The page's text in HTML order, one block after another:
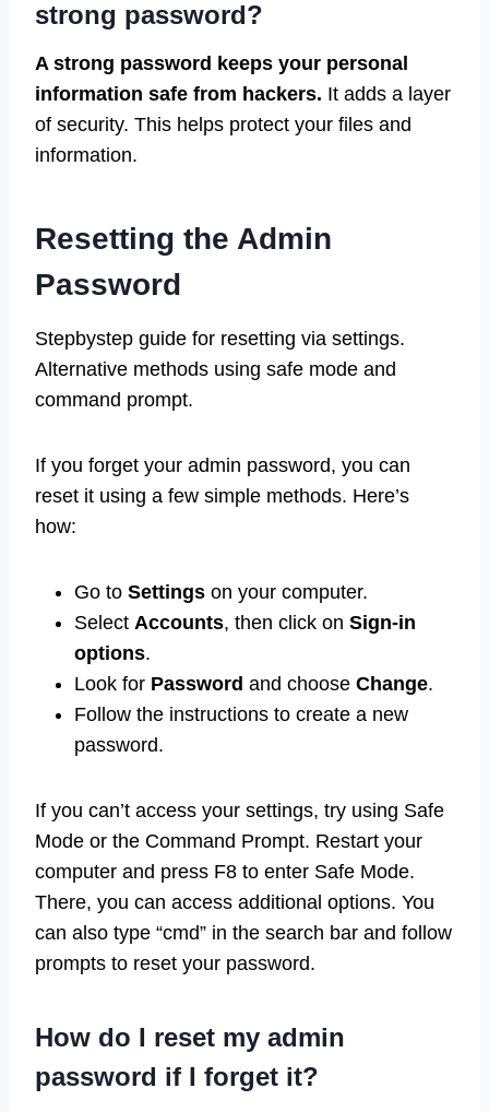
strong password?
A strong password keeps your personal
information safe from hackers. It adds a layer
of security. This helps protect your files and
information.
Resetting the Admin
Password
Stepbystep guide for resetting via settings.
Alternative methods using safe mode and
command prompt.
If you forget your admin password, you can
reset it using a few simple methods. Here’s
how:
Go to Settings on your computer.
Select Accounts, then click on Sign-in
options.
Look for Password and choose Change.
Follow the instructions to create a new
password.
If you can’t access your settings, try using Safe
Mode or the Command Prompt. Restart your
computer and press F8 to enter Safe Mode.
There, you can access additional options. You
can also type “cmd” in the search bar and follow
prompts to reset your password.
How do I reset my admin
password if I forget it?